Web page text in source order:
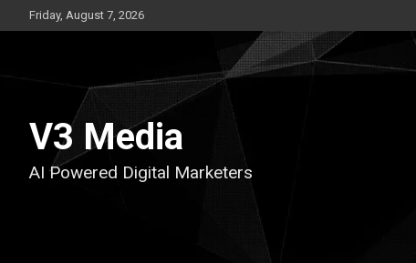
to
Friday, August 7, 2026
V3 Media
AI Powered Digital Marketers